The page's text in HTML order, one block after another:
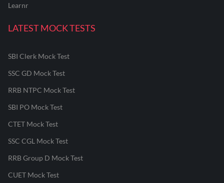
Learnr
LATEST MOCK TESTS
SBI Clerk Mock Test
SSC GD Mock Test
RRB NTPC Mock Test
SBI PO Mock Test
CTET Mock Test
SSC CGL Mock Test
RRB Group D Mock Test
CUET Mock Test